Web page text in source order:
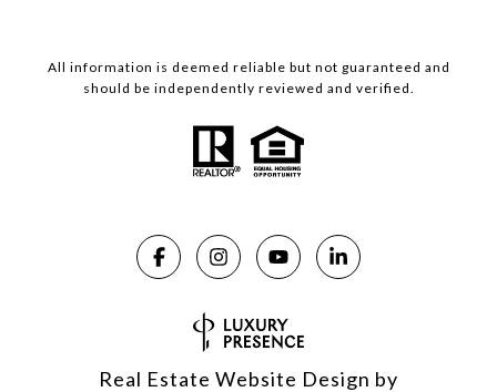
All information is deemed reliable but not guaranteed and
should be independently reviewed and verified.
Real Estate Website Design by